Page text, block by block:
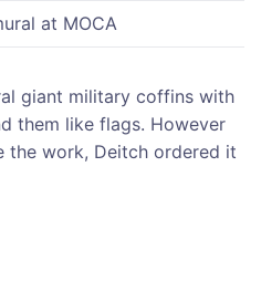
at MOCA
giant military coffins with
them like flags. However
the work, Deitch ordered it